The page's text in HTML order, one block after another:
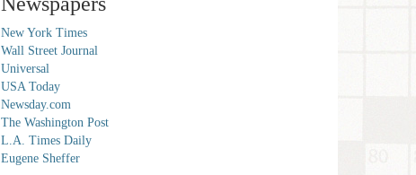
New York Times
Wall Street Journal
Universal
USA Today
Newsday.com
The Washington Post
L.A. Times Daily
Eugene Sheffer